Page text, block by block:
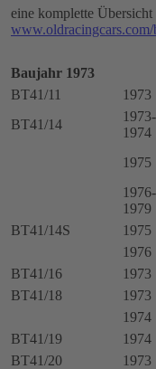
eine komplette
www.oldracingcars.com/
Baujahr 1973
BT41/11
1973
BT41/14
1973-
1974
1975
1976-
1979
BT41/14S
1975
1976
BT41/16
1973
BT41/18
1973
1974
BT41/19
1974
BT41/20
1973